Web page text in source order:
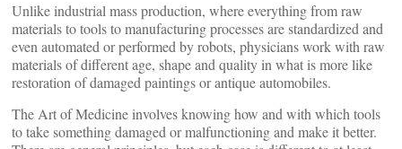
Unlike industrial mass production, where everything from raw
materials to tools to manufacturing processes are standardized and
even automated or performed by robots, physicians work with raw
materials of different age, shape and quality in what is more like
restoration of damaged paintings or antique automobiles.
The Art of Medicine involves knowing how and with which tools
to take something damaged or malfunctioning and make it better.